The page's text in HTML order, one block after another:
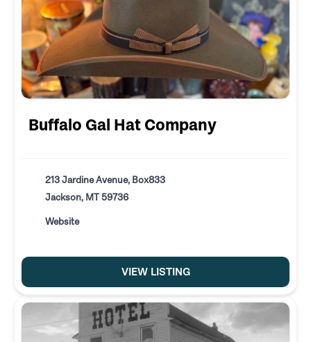
Buffalo Gal Hat Company
213 Jardine Avenue, Box833
Jackson, MT 59736
Website
VIEW LISTING